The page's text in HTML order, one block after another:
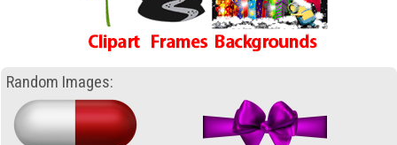
Random Images: